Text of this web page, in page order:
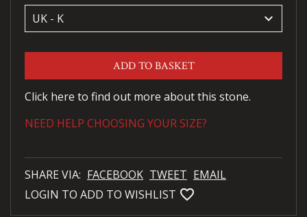
keyboard_arrow_down
ADD TO BASKET
Click here to find out more about this stone.
NEED HELP CHOOSING YOUR SIZE?
SHARE VIA: FACEBOOK TWEET EMAIL
LOGIN TO ADD TO WISHLIST favorite_bordered